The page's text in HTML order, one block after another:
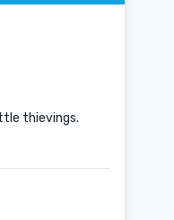
thievings.